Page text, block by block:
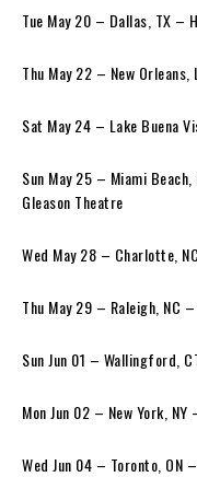
Tue May 20 – Dallas, TX –
Thu May 22 – New
Sat May 24 – Lake Buena
Sun May 25 – Miami
Gleason Theatre
Wed May 28 – Charlotte,
Thu May 29 – Raleigh, NC
Sun Jun 01 – Wallingford,
Mon Jun 02 – New York,
Wed Jun 04 – Toronto, ON –